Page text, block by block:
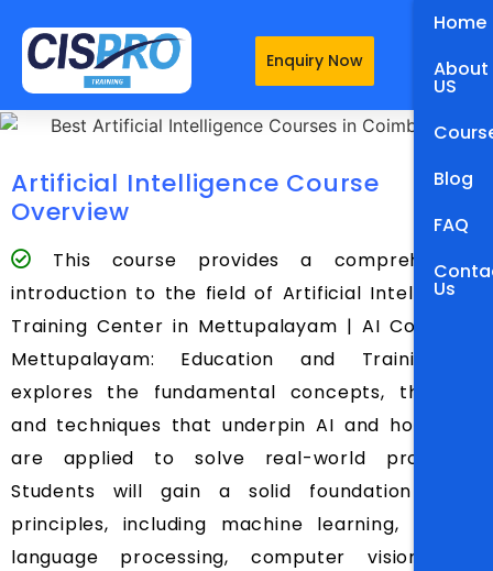
Enquiry Now
Home
About
US
Blog
FAQ
Us
Artificial Intelligence Course
Overview
This course provides a comprehensive
introduction to the field of Artificial Intelligence
Training Center in Mettupalayam | AI Course in
Mettupalayam: Education and Training. It
explores the fundamental concepts, theories,
and techniques that underpin AI and how they
are applied to solve real-world problems.
Students will gain a solid foundation in AI
principles, including machine learning, natural
language processing, computer vision, and